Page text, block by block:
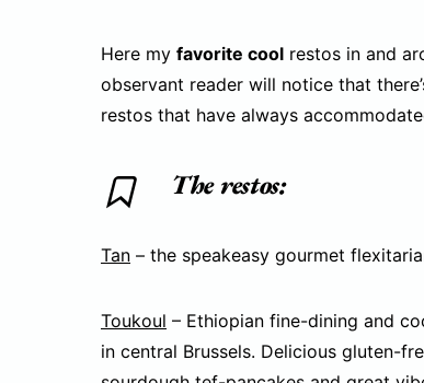
Here my favorite cool restos in and
observant reader will notice that
restos that have always
The restos:
Tan – the speakeasy gourmet
Toukoul – Ethiopian fine-dining and
in central Brussels. Delicious gluten-